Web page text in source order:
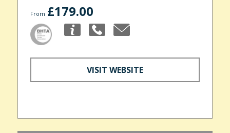
From £179.00
VISIT WEBSITE